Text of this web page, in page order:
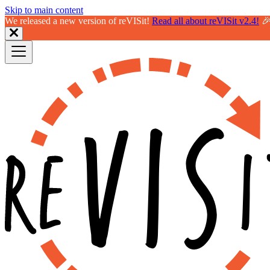
Skip to main content
We released a new version of reVISit! Read all about reVISit v2.4!